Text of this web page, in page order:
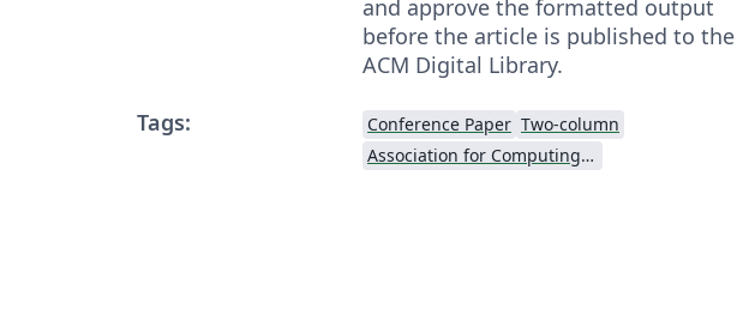
and approve the formatted output
before the article is published to the
ACM Digital Library.
Tags:
Conference Paper Two-column
Association for Computing Machinery (ACM) - Official Sample Papers